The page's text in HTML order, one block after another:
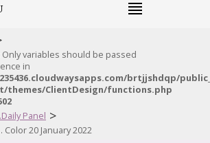
Only variables should be passed
in
brtjjshdqp/
themes/ClientDesign/functions.php
Panel >
Color 20 January 2022